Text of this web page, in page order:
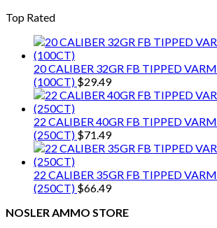
Top Rated
20 CALIBER 32GR FB TIPPED
(100CT) $29.49
22 CALIBER 40GR FB TIPPED
(250CT) $71.49
22 CALIBER 35GR FB TIPPED
(250CT) $66.49
NOSLER AMMO STORE